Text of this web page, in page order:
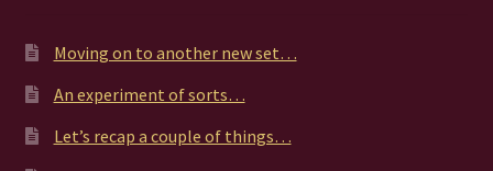
Moving on to another new set…
An experiment of sorts…
Let’s recap a couple of things…